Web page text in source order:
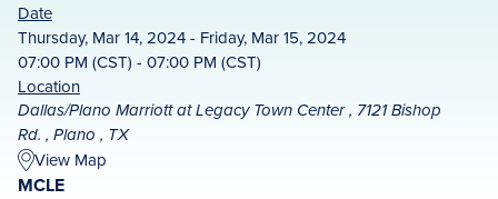
Date
Thursday, Mar 14, 2024 - Friday, Mar 15, 2024
07:00 PM (CST) - 07:00 PM (CST)
Location
Dallas/Plano Marriott at Legacy Town Center , 7121 Bishop
Rd. , Plano , TX
View Map
MCLE